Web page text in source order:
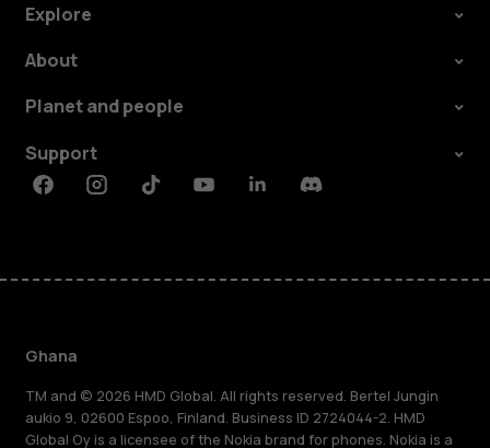
Explore
About
Planet and people
Support
FacebookInstagramTiktokYoutubeLinkedinDiscord
Ghana
TM and © 2026 HMD Global. All rights reserved. Bertel Jungin
aukio 9, 02600 Espoo, Finland. Business ID 2724044-2. HMD
Global Oy is a licensee of the Nokia brand for phones. Nokia is a